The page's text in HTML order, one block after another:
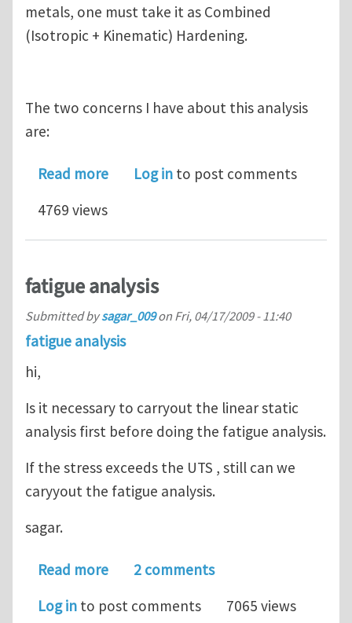
metals, one must take it as Combined
(Isotropic + Kinematic) Hardening.
The two concerns I have about this analysis
are:
Read moreabout Elasto-Plastic Analysis of
Log in to post comments
4769 views
fatigue analysis
Submitted bysagar_009on Fri, 04/17/2009 - 11:40
fatigue analysis
hi,
Is it necessary to carryout the linear static
analysis first before doing the fatigue analysis.
If the stress exceeds the UTS , still can we
caryyout the fatigue analysis.
sagar.
Read moreabout fatigue analysis
2 comments
Log in to post comments 7065 views